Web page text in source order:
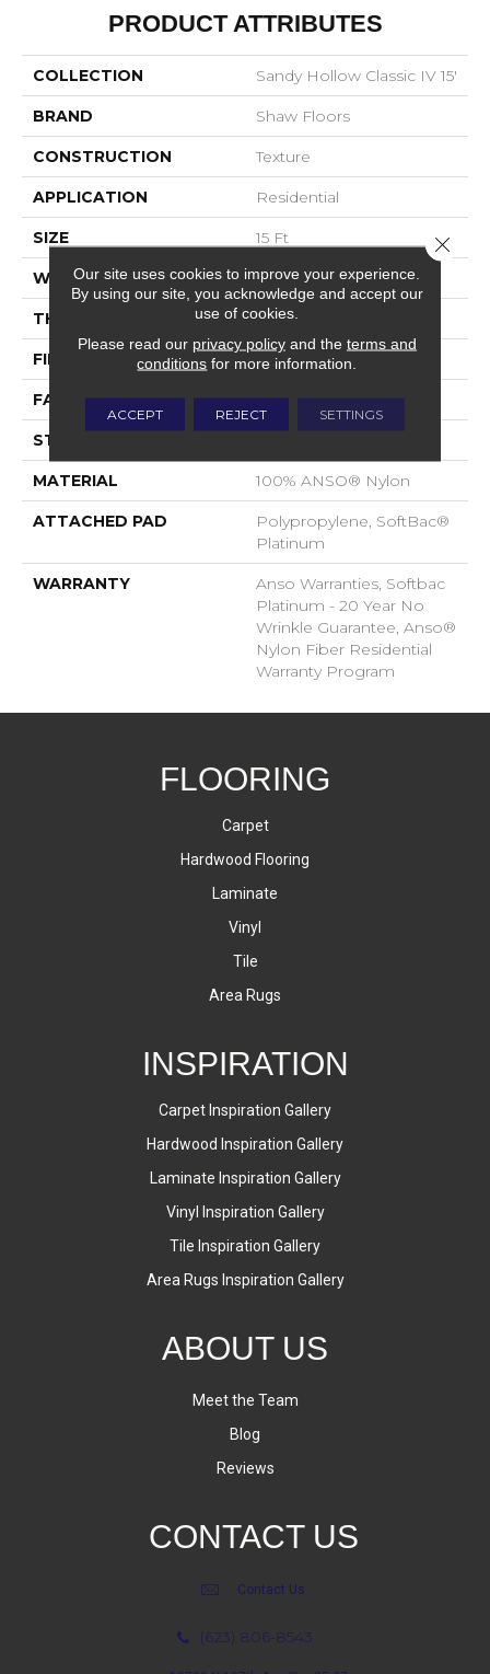
PRODUCT ATTRIBUTES
COLLECTION Sandy Hollow Classic IV 15'
BRAND Shaw Floors
CONSTRUCTION Texture
APPLICATION Residential
SIZE 15 Ft
WIDTH 15 Ft
THICKNESS 0.67 In
FIBER 100% ANSO® Nylon
FACE WEIGHT 70 Oz/yd²
STYLE
MATERIAL 100% ANSO® Nylon
ATTACHED PAD
Polypropylene, SoftBac®
Platinum
WARRANTY
Anso Warranties, Softbac
Platinum - 20 Year No
Wrinkle Guarantee, Anso®
Nylon Fiber Residential
Warranty Program
FLOORING
Carpet
Hardwood Flooring
Laminate
Vinyl
Tile
Area Rugs
INSPIRATION
Carpet Inspiration Gallery
Hardwood Inspiration Gallery
Laminate Inspiration Gallery
Vinyl Inspiration Gallery
Tile Inspiration Gallery
Area Rugs Inspiration Gallery
ABOUT US
Meet the Team
Blog
Reviews
CONTACT US
Contact Us
(623) 806-8543
Our site uses cookies to improve your experience.
By using our site, you acknowledge and accept our
use of cookies.
Please read our privacy policyand the terms and
conditions for more information.
ACCEPT REJECT SETTINGS
Close